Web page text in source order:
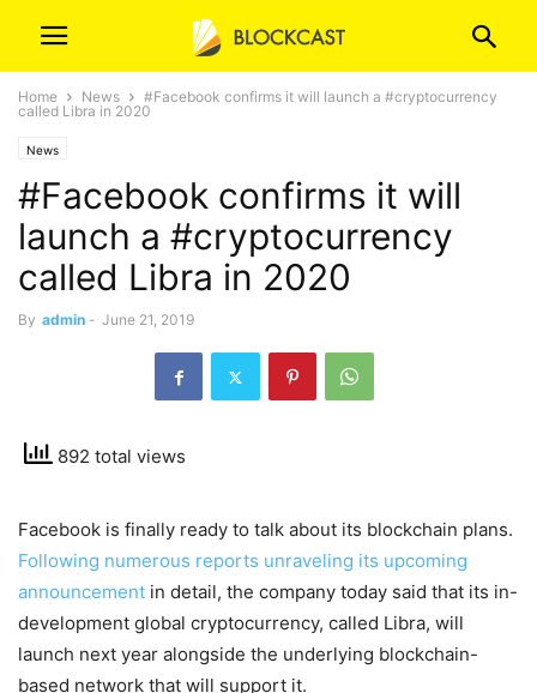
Home News
#Facebook confirms it will launch a #cryptocurrency
called Libra in 2020
News
#Facebook confirms it will
launch a #cryptocurrency
called Libra in 2020
By admin - June 21, 2019
892 total views
Facebook is finally ready to talk about its blockchain plans.
Following numerous reports unraveling its upcoming
announcement in detail, the company today said that its in-
development global cryptocurrency, called Libra, will
launch next year alongside the underlying blockchain-
based network that will support it.